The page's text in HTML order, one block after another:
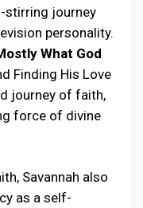
stirring journey
personality.
What God
Finding His Love
journey of faith,
force of divine
Savannah also
as a self-